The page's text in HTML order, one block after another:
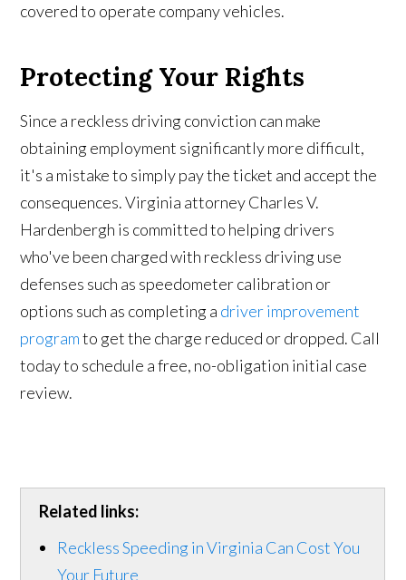
covered to operate company vehicles.
Protecting Your Rights
Since a reckless driving conviction can make
obtaining employment significantly more difficult,
it's a mistake to simply pay the ticket and accept the
consequences. Virginia attorney Charles V.
Hardenbergh is committed to helping drivers
who've been charged with reckless driving use
defenses such as speedometer calibration or
options such as completing a driver improvement
programto get the charge reduced or dropped. Call
today to schedule a free, no-obligation initial case
review.
Related links:
Reckless Speeding in Virginia Can Cost You
Your Future